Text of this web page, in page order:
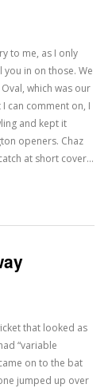
to me, as I only
in on those. We
which was our
can comment on, I
and kept it
openers. Chaz
at short cover…
that looked as
“variable
on to the bat
jumped up over